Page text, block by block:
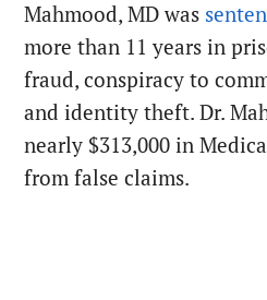
Mahmood, MD was
more than 11 years in
fraud, conspiracy to
and identity theft. Dr.
nearly $313,000 in
from false claims.